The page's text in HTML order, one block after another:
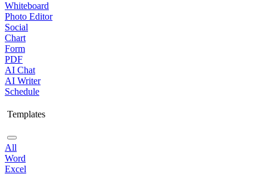
Whiteboard
Photo Editor
Social
Chart
Form
PDF
AI Chat
AI Writer
Schedule
Templates
All
Word
Excel